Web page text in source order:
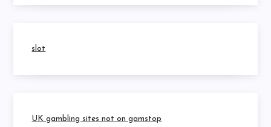
slot
UK gambling sites not on gamstop